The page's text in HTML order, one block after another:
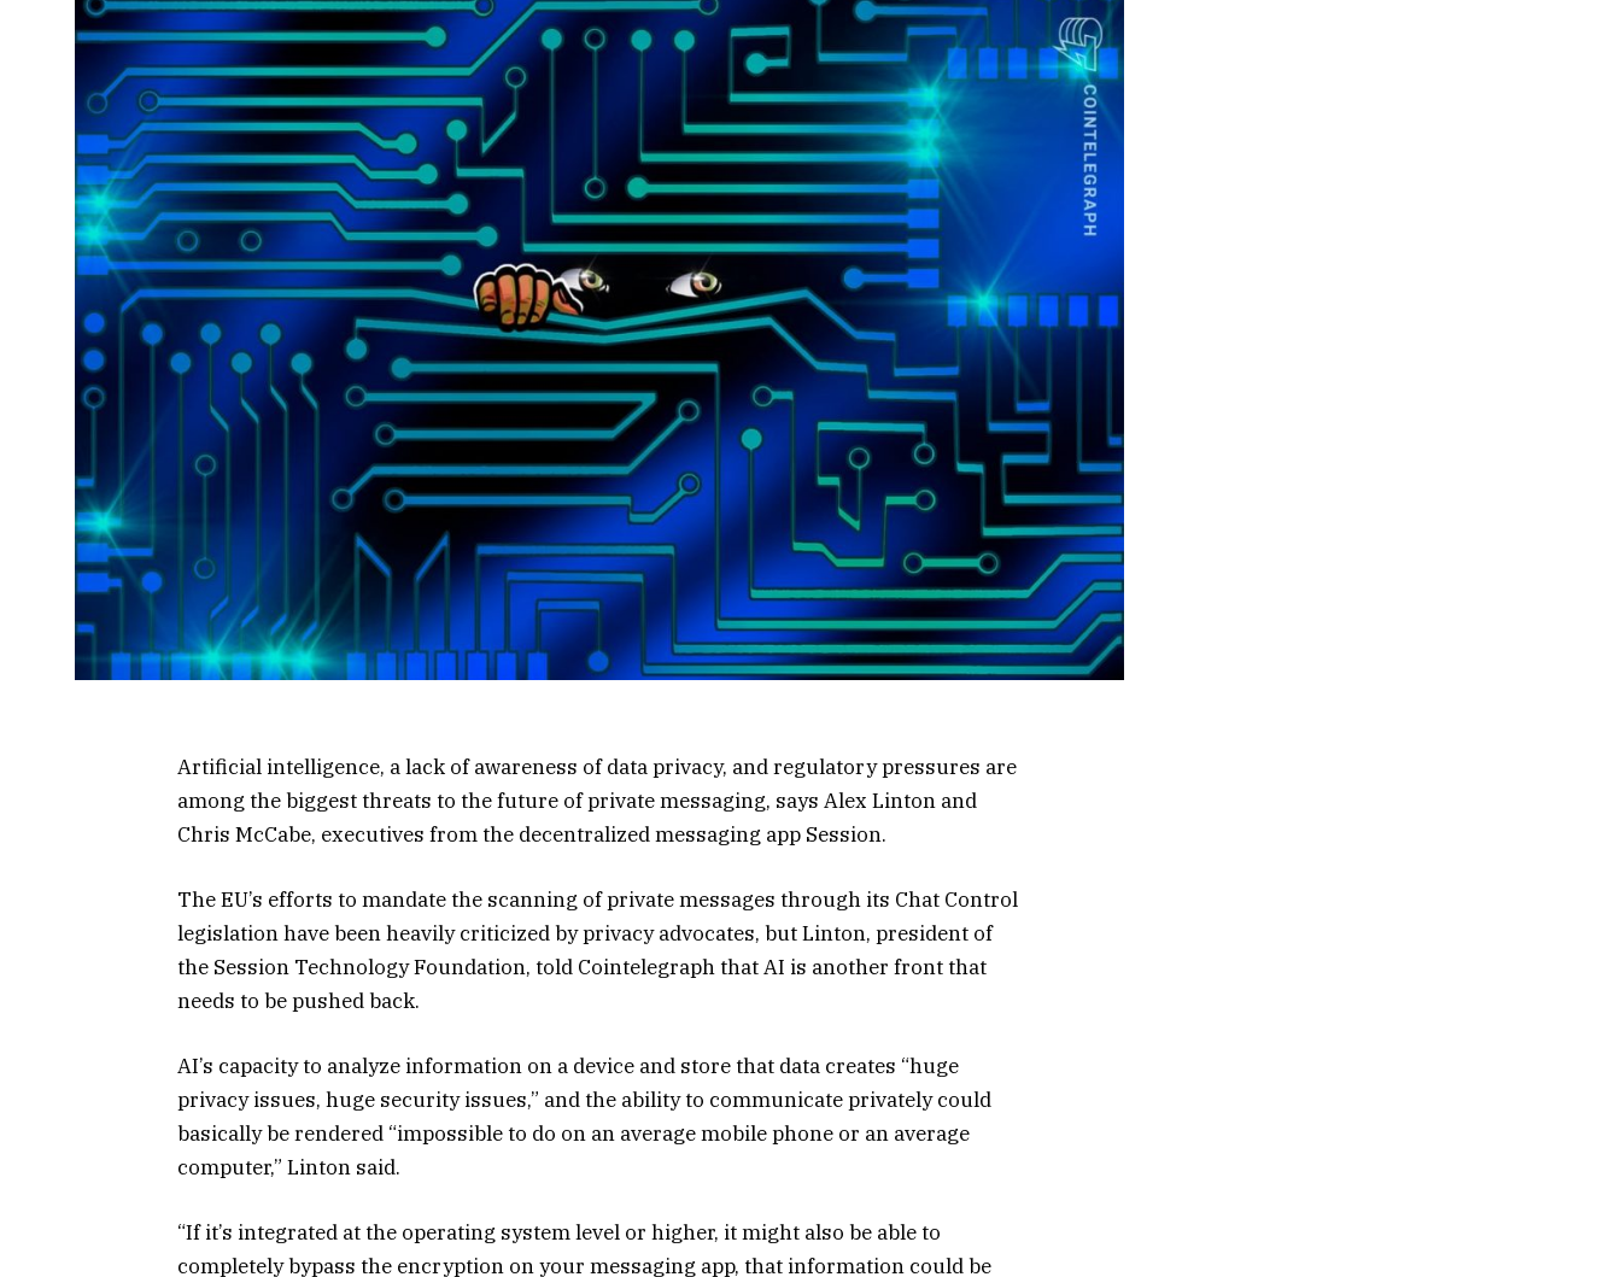
Artificial intelligence, a lack of awareness of data privacy, and regulatory pressures are
among the biggest threats to the future of private messaging, says Alex Linton and
Chris McCabe, executives from the decentralized messaging app Session.
The EU’s efforts to mandate the scanning of private messages through its Chat Control
legislation have been heavily criticized by privacy advocates, but Linton, president of
the Session Technology Foundation, told Cointelegraph that AI is another front that
needs to be pushed back.
AI’s capacity to analyze information on a device and store that data creates “huge
privacy issues, huge security issues,” and the ability to communicate privately could
basically be rendered “impossible to do on an average mobile phone or an average
computer,” Linton said.
“If it’s integrated at the operating system level or higher, it might also be able to
completely bypass the encryption on your messaging app, that information could be